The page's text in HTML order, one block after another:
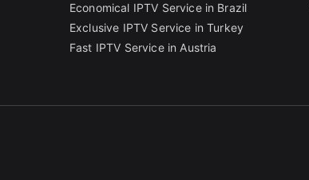
Economical IPTV Service in Brazil
Exclusive IPTV Service in Turkey
Fast IPTV Service in Austria